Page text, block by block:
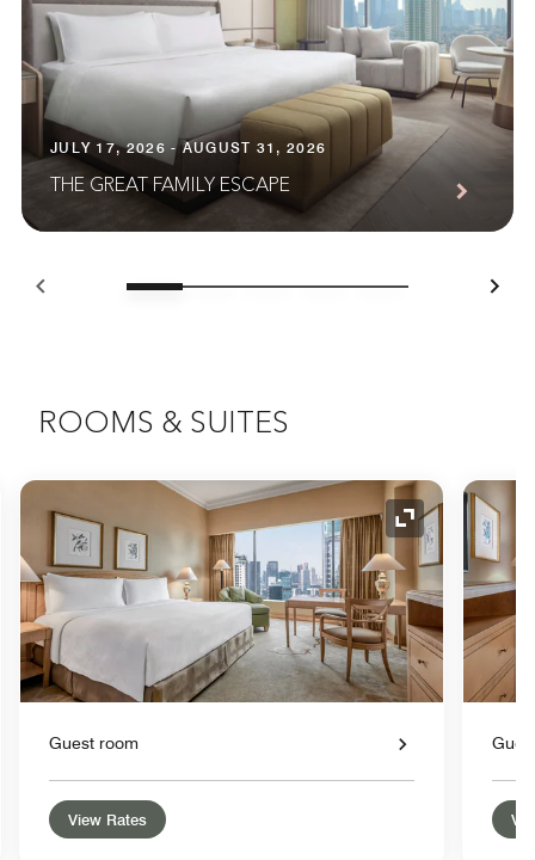
JULY 17, 2026 - AUGUST 31, 2026
THE GREAT FAMILY ESCAPE
ROOMS & SUITES
Icon Expand Icon
Guest room
View Rates